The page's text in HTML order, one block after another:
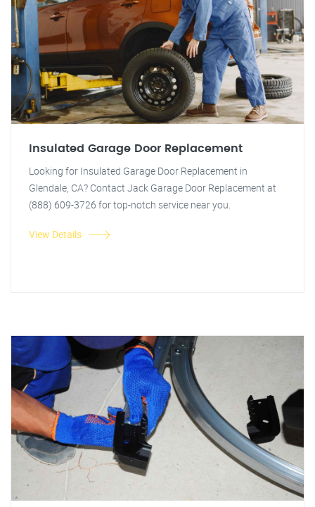
Insulated Garage Door Replacement
Looking for Insulated Garage Door Replacement in
Glendale, CA? Contact Jack Garage Door Replacement at
(888) 609-3726 for top-notch service near you.
View Details